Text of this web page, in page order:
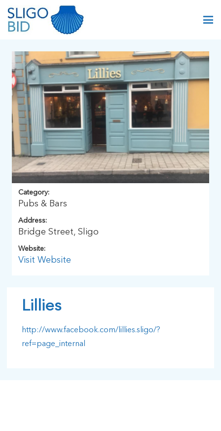
Category:
Pubs & Bars
Address:
Bridge Street, Sligo
Website:
Visit Website
Lillies
http://www.facebook.com/lillies.sligo/?
ref=page_internal